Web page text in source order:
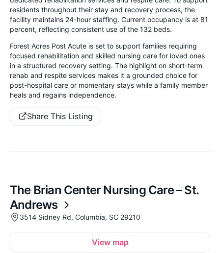
residents throughout their stay and recovery process, the
facility maintains 24-hour staffing. Current occupancy is at 81
percent, reflecting consistent use of the 132 beds.
Forest Acres Post Acute is set to support families requiring
focused rehabilitation and skilled nursing care for loved ones
in a structured recovery setting. The highlight on short-term
rehab and respite services makes it a grounded choice for
post-hospital care or momentary stays while a family member
heals and regains independence.
Share This Listing
The Brian Center Nursing Care – St.
Andrews
3514 Sidney Rd, Columbia, SC 29210
View map